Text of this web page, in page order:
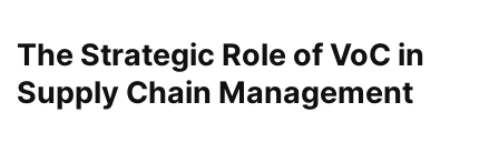
The Strategic Role of VoC in
Supply Chain Management